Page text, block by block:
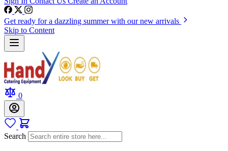
Get ready for a dazzling summer with our new arrivals
Skip to Content
0
Search